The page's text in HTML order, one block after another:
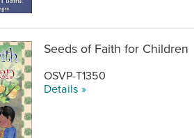
Seeds of Faith for Children
OSVP-T1350
Details »